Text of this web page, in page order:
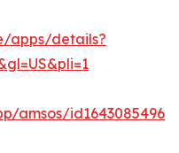
apps/details?
amsos/id1643085496